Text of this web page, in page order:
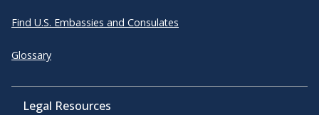
Find U.S. Embassies and Consulates
Glossary
Legal Resources